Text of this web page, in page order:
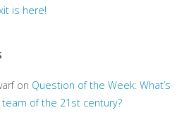
is here!
on Question of the Week: What’s
of the 21st century?